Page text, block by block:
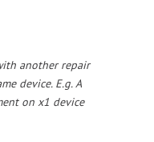
another repair
device. E.g. A
on x1 device